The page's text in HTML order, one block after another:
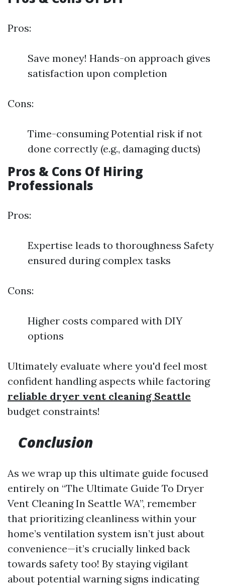
Pros:
Save money! Hands-on approach gives
satisfaction upon completion
Cons:
Time-consuming Potential risk if not
done correctly (e.g., damaging ducts)
Pros & Cons Of Hiring
Professionals
Pros:
Expertise leads to thoroughness Safety
ensured during complex tasks
Cons:
Higher costs compared with DIY
options
Ultimately evaluate where you'd feel most
confident handling aspects while factoring
reliable dryer vent cleaning Seattle
budget constraints!
Conclusion
As we wrap up this ultimate guide focused
entirely on “The Ultimate Guide To Dryer
Vent Cleaning In Seattle WA”, remember
that prioritizing cleanliness within your
home’s ventilation system isn’t just about
convenience—it’s crucially linked back
towards safety too! By staying vigilant
about potential warning signs indicating